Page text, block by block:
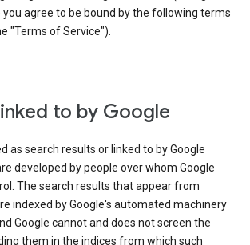
you agree to be bound by the following terms
"Terms of Service").
to by Google
as search results or linked to by Google
developed by people over whom Google
The search results that appear from
indexed by Google's automated machinery
Google cannot and does not screen the
them in the indices from which such